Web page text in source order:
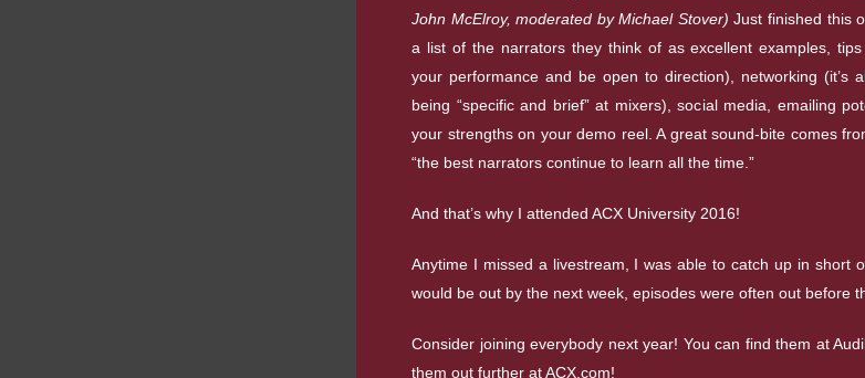
John McElroy, moderated by Michael Stover) Just finished this
a list of the narrators they think of as excellent examples,
your performance and be open to direction), networking (it’s
being “specific and brief” at mixers), social media, emailing
your strengths on your demo reel. A great sound-bite comes
“the best narrators continue to learn all the time.”
And that’s why I attended ACX University 2016!
Anytime I missed a livestream, I was able to catch up in short
would be out by the next week, episodes were often out before
Consider joining everybody next year! You can find them at
them out further at ACX.com!